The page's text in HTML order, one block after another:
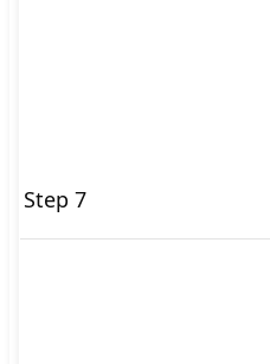
Step 7